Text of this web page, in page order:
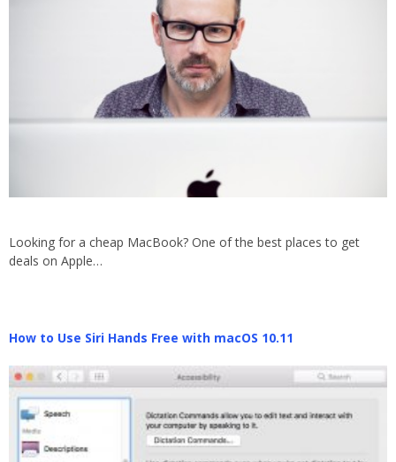
Looking for a cheap MacBook? One of the best places to get
deals on Apple…
How to Use Siri Hands Free with macOS 10.11